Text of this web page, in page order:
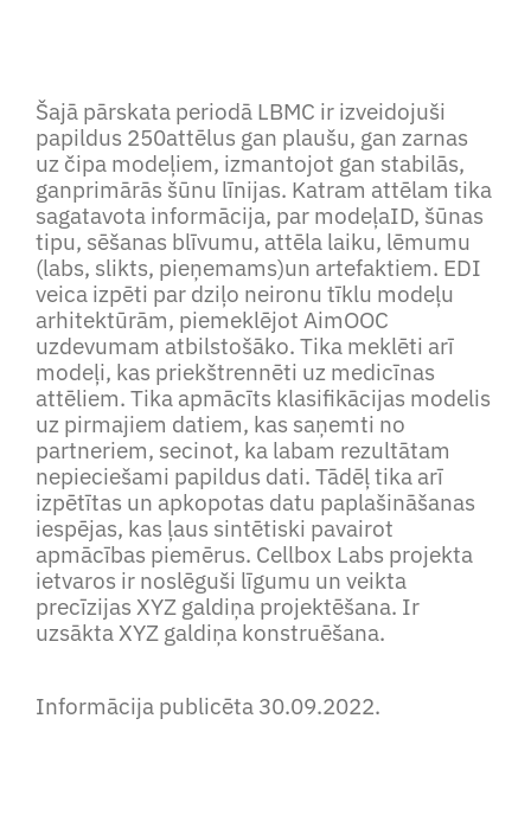
Šajā pārskata periodā LBMC ir izveidojuši
papildus 250attēlus gan plaušu, gan zarnas
uz čipa modeļiem, izmantojot gan stabilās,
ganprimārās šūnu līnijas. Katram attēlam tika
sagatavota informācija, par modeļaID, šūnas
tipu, sēšanas blīvumu, attēla laiku, lēmumu
(labs, slikts, pieņemams)un artefaktiem. EDI
veica izpēti par dziļo neironu tīklu modeļu
arhitektūrām, piemeklējot AimOOC
uzdevumam atbilstošāko. Tika meklēti arī
modeļi, kas priekštrennēti uz medicīnas
attēliem. Tika apmācīts klasifikācijas modelis
uz pirmajiem datiem, kas saņemti no
partneriem, secinot, ka labam rezultātam
nepieciešami papildus dati. Tādēļ tika arī
izpētītas un apkopotas datu paplašināšanas
iespējas, kas ļaus sintētiski pavairot
apmācības piemērus. Cellbox Labs projekta
ietvaros ir noslēguši līgumu un veikta
precīzijas XYZ galdiņa projektēšana. Ir
uzsākta XYZ galdiņa konstruēšana.
Informācija publicēta 30.09.2022.